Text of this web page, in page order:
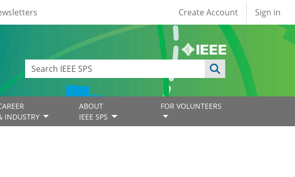
User account
Create Account Sign in
INDUSTRY
ABOUT
IEEE SPS
FOR VOLUNTEERS